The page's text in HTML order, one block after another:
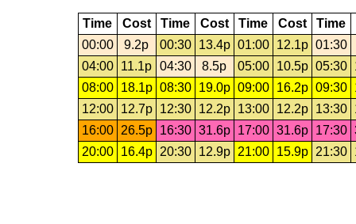
Time Cost Time Cost Time Cost Time
00:00
9.2p 00:30 13.4p 01:00 12.1p 01:30
04:00
11.1p 04:30 8.5p 05:00 10.5p 05:30
08:00
18.1p 08:30 19.0p 09:00 16.2p 09:30
12:00
12.7p 12:30 12.2p 13:00 12.2p 13:30
16:00
26.5p 16:30 31.6p 17:00 31.6p 17:30
20:00
16.4p 20:30 12.9p 21:00 15.9p 21:30